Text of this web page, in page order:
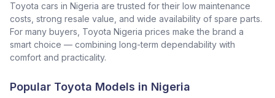
Toyota cars in Nigeria are trusted for their low maintenance
costs, strong resale value, and wide availability of spare parts.
For many buyers, Toyota Nigeria prices make the brand a
smart choice — combining long-term dependability with
comfort and practicality.
Popular Toyota Models in Nigeria